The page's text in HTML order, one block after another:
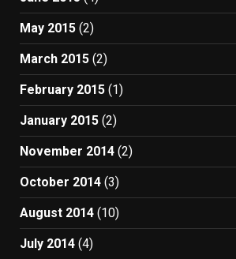
May 2015 (2)
March 2015 (2)
February 2015 (1)
January 2015 (2)
November 2014 (2)
October 2014 (3)
August 2014 (10)
July 2014 (4)